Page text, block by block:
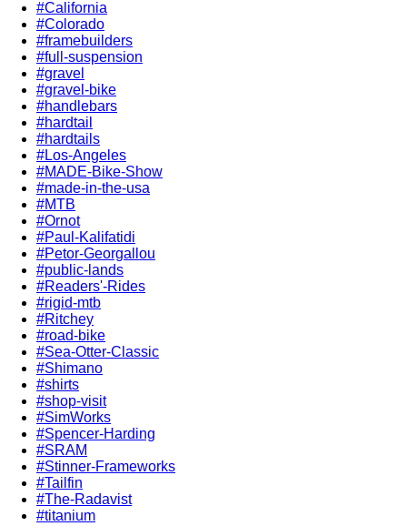
#California
#Colorado
#framebuilders
#full-suspension
#gravel
#gravel-bike
#handlebars
#hardtail
#hardtails
#Los-Angeles
#MADE-Bike-Show
#made-in-the-usa
#MTB
#Ornot
#Paul-Kalifatidi
#Petor-Georgallou
#public-lands
#Readers'-Rides
#rigid-mtb
#Ritchey
#road-bike
#Sea-Otter-Classic
#Shimano
#shirts
#shop-visit
#SimWorks
#Spencer-Harding
#SRAM
#Stinner-Frameworks
#Tailfin
#The-Radavist
#titanium